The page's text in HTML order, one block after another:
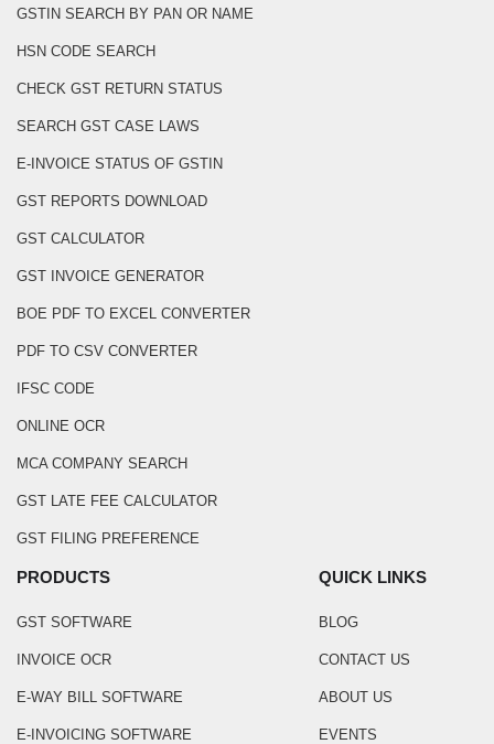
GSTIN SEARCH BY PAN OR NAME
HSN CODE SEARCH
CHECK GST RETURN STATUS
SEARCH GST CASE LAWS
E-INVOICE STATUS OF GSTIN
GST REPORTS DOWNLOAD
GST CALCULATOR
GST INVOICE GENERATOR
BOE PDF TO EXCEL CONVERTER
PDF TO CSV CONVERTER
IFSC CODE
ONLINE OCR
MCA COMPANY SEARCH
GST LATE FEE CALCULATOR
GST FILING PREFERENCE
PRODUCTS
GST SOFTWARE
INVOICE OCR
E-WAY BILL SOFTWARE
E-INVOICING SOFTWARE
QUICK LINKS
BLOG
CONTACT US
ABOUT US
EVENTS